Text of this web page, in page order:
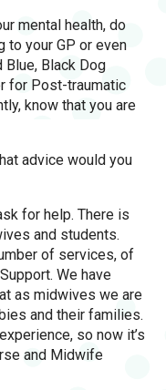
mental health, do
to your GP or even
Black Dog
for Post-traumatic
know that you are
advice would you
for help. There is
and students.
of services, of
We have
as midwives we are
and their families.
so now it’s
and Midwife